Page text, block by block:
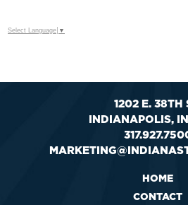
Select Language ▼
1202 E. 38TH
INDIANAPOLIS,
HOME
CONTACT